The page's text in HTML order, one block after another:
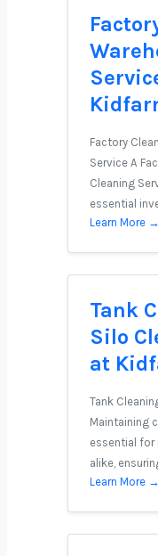
Factory
Service A
Cleaning
essential
Learn More →
Tank
Silo
at
Tank
Maintaining
essential for
alike,
Learn More →